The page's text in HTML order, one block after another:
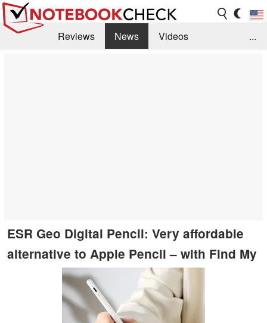
Reviews News
Videos
...
ESR Geo Digital Pencil: Very affordable
alternative to Apple Pencil – with Find My